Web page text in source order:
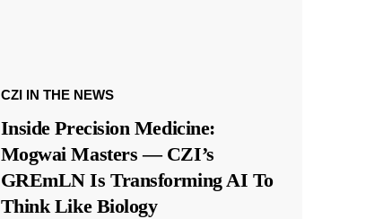
CZI IN THE NEWS
Inside Precision Medicine:
Mogwai Masters — CZI’s
GREmLN Is Transforming AI To
Think Like Biology